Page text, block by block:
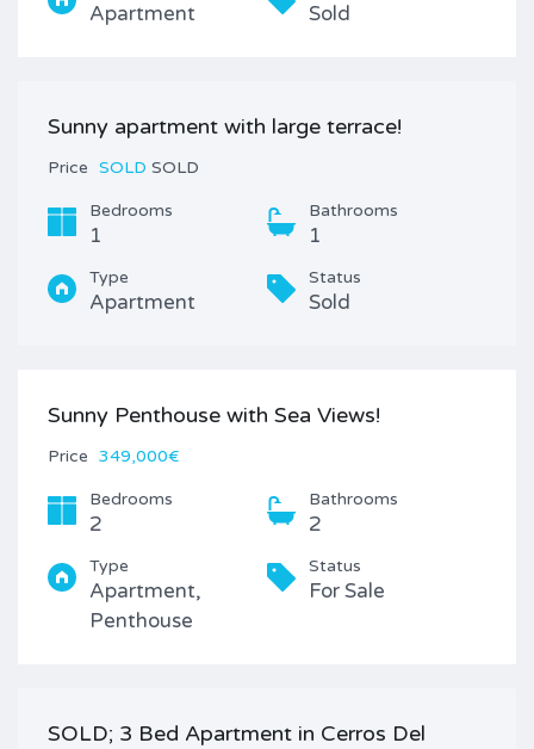
Apartment Sold
Sunny apartment with large terrace!
Price SOLD SOLD
Bedrooms
1
Bathrooms
1
Type
Apartment
Status
Sold
Sunny Penthouse with Sea Views!
Price 349,000€
Bedrooms
2
Bathrooms
2
Type
Apartment,
Penthouse
Status
For Sale
SOLD; 3 Bed Apartment in Cerros Del